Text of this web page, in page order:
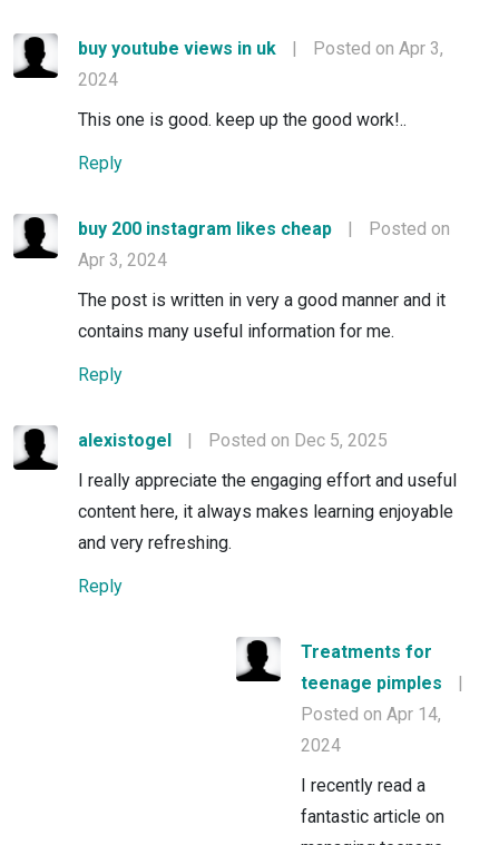
buy youtube views in uk |
Posted on Apr 3,
2024
This one is good. keep up the good work!..
Reply
buy 200 instagram likes cheap |
Posted on
Apr 3, 2024
The post is written in very a good manner and it
contains many useful information for me.
Reply
alexistogel |
Posted on Dec 5, 2025
I really appreciate the engaging effort and useful
content here, it always makes learning enjoyable
and very refreshing.
Reply
Treatments for
teenage pimples
|
Posted on Apr 14,
2024
I recently read a
fantastic article on